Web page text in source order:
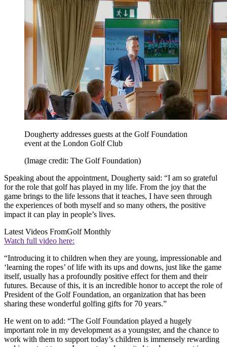
Dougherty addresses guests at the Golf Foundation
event at the London Golf Club
(Image credit: The Golf Foundation)
Speaking about the appointment, Dougherty said: “I am so grateful
for the role that golf has played in my life. From the joy that the
game brings to the life lessons that it teaches, I have seen through
the experiences of both myself and so many others, the positive
impact it can play in people’s lives.
Latest Videos FromGolf Monthly
Watch full video here:
“Introducing it to children when they are young, impressionable and
‘learning the ropes’ of life with its ups and downs, just like the game
itself, usually has a profoundly positive effect for them and their
futures. Because of this, it is an incredible honor to accept the role of
President of the Golf Foundation, an organization that has been
sharing these wonderful golfing gifts for 70 years.”
He went on to add: “The Golf Foundation played a hugely
important role in my development as a youngster, and the chance to
work with them to support today’s children is immensely rewarding